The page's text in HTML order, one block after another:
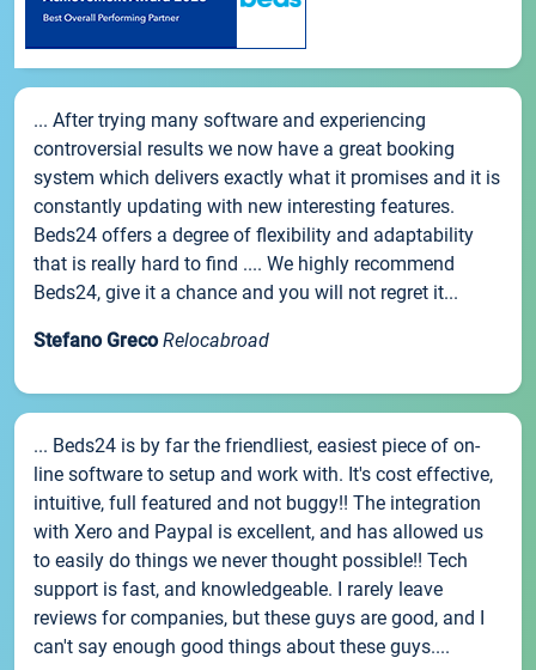
... After trying many software and experiencing
controversial results we now have a great booking
system which delivers exactly what it promises and it is
constantly updating with new interesting features.
Beds24 offers a degree of flexibility and adaptability
that is really hard to find .... We highly recommend
Beds24, give it a chance and you will not regret it...
Stefano Greco Relocabroad
... Beds24 is by far the friendliest, easiest piece of on-
line software to setup and work with. It's cost effective,
intuitive, full featured and not buggy!! The integration
with Xero and Paypal is excellent, and has allowed us
to easily do things we never thought possible!! Tech
support is fast, and knowledgeable. I rarely leave
reviews for companies, but these guys are good, and I
can't say enough good things about these guys....